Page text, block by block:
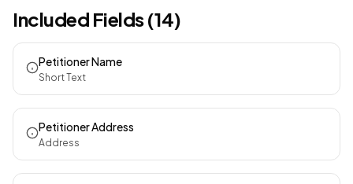
Included Fields (14)
Petitioner Name
Short Text
Petitioner Address
Address